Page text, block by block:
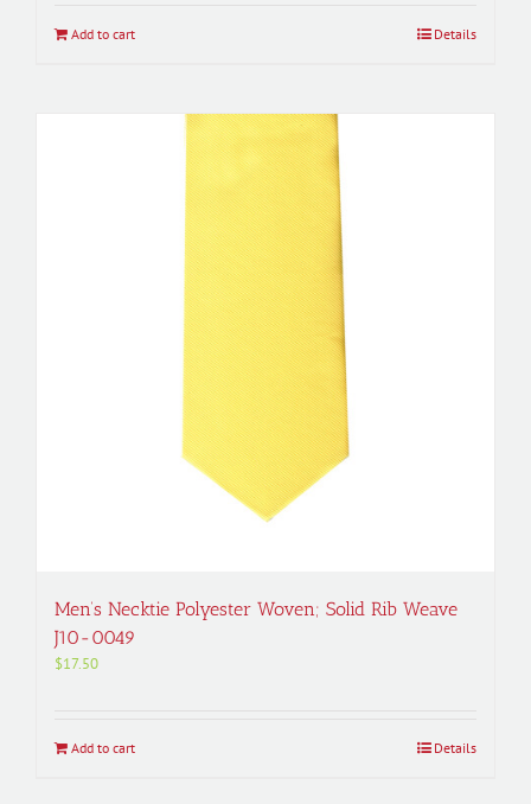
Add to cart Details
Men’s Necktie Polyester Woven; Solid Rib Weave
J10-0049
$17.50
Add to cart Details